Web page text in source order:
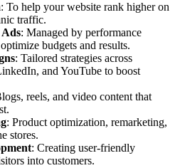
: To help your website rank higher on
traffic.
: Managed by performance
budgets and results.
: Tailored strategies across
and YouTube to boost
reels, and video content that
: Product optimization, remarketing,
stores.
: Creating user-friendly
into customers.